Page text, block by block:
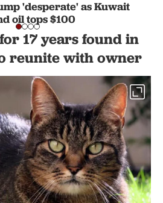
'desperate' as Kuwait
oil tops $100
17 years found in
reunite with owner